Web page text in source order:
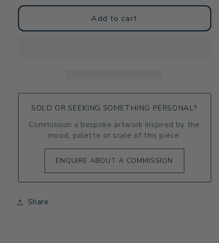
for
Towel
Geologic
Art
for
Beach
Towel
Geologic
Art
Add to cart
SOLD OR SEEKING SOMETHING PERSONAL?
Commission a bespoke artwork inspired by the
mood, palette or scale of this piece.
ENQUIRE ABOUT A COMMISSION
Share